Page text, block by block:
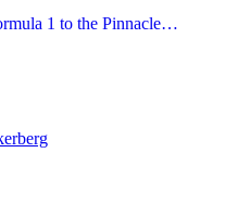
1 to the Pinnacle…